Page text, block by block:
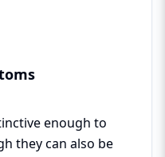
enough to
they can also be